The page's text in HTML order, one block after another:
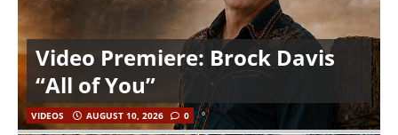
Video Premiere: Brock Davis
“All of You”
VIDEOS AUGUST 10, 2026 0